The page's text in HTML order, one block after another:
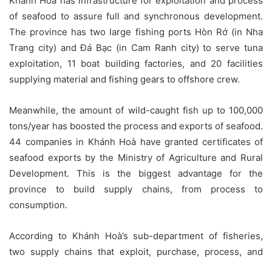
of seafood to assure full and synchronous development.
The province has two large fishing ports Hòn Rớ (in Nha
Trang city) and Đá Bạc (in Cam Ranh city) to serve tuna
exploitation, 11 boat building factories, and 20 facilities
supplying material and fishing gears to offshore crew.
Meanwhile, the amount of wild-caught fish up to 100,000
tons/year has boosted the process and exports of seafood.
44 companies in Khánh Hoà have granted certificates of
seafood exports by the Ministry of Agriculture and Rural
Development. This is the biggest advantage for the
province to build supply chains, from process to
consumption.
According to Khánh Hoà’s sub-department of fisheries,
two supply chains that exploit, purchase, process, and